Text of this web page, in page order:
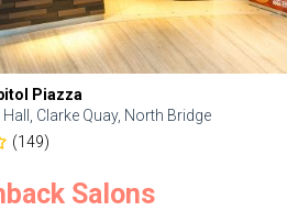
Piazza
Clarke Quay, North Bridge
(149)
Salons